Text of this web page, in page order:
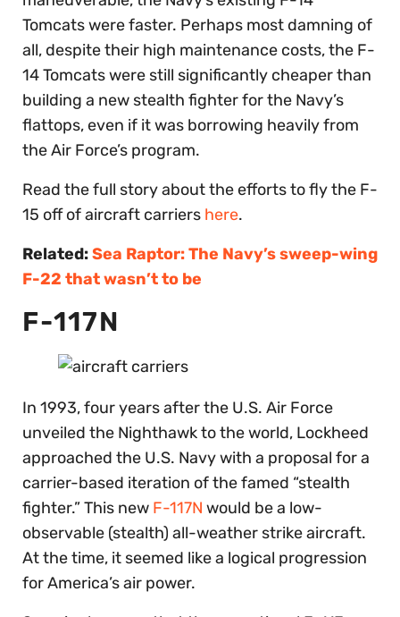
Tomcats were faster. Perhaps most damning of
all, despite their high maintenance costs, the F-
14 Tomcats were still significantly cheaper than
building a new stealth fighter for the Navy’s
flattops, even if it was borrowing heavily from
the Air Force’s program.
Read the full story about the efforts to fly the F-
15 off of aircraft carriers here.
Related:Sea Raptor: The Navy’s sweep-wing
F-22 that wasn’t to be
F-117N
In 1993, four years after the U.S. Air Force
unveiled the Nighthawk to the world, Lockheed
approached the U.S. Navy with a proposal for a
carrier-based iteration of the famed “stealth
fighter.” This new F-117N would be a low-
observable (stealth) all-weather strike aircraft.
At the time, it seemed like a logical progression
for America’s air power.